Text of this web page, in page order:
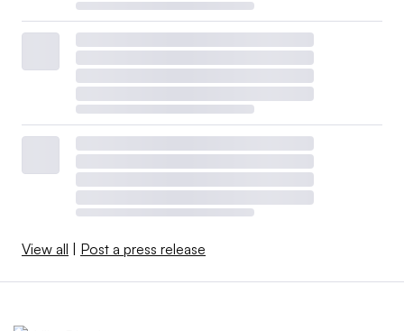
View all Post a press release